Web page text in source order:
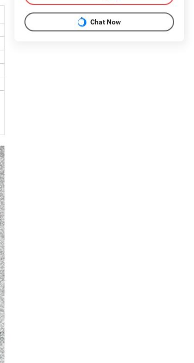
Chat Now